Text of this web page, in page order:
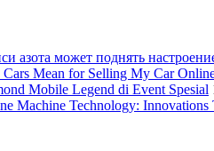
азота может поднять
Mean for Selling My Car
Mobile Legend di Event Spesial
Machine Technology: Innovations